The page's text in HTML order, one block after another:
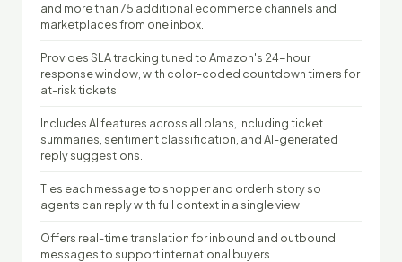
and more than 75 additional ecommerce channels and
marketplaces from one inbox.
Provides SLA tracking tuned to Amazon's 24-hour
response window, with color-coded countdown timers for
at-risk tickets.
Includes AI features across all plans, including ticket
summaries, sentiment classification, and AI-generated
reply suggestions.
Ties each message to shopper and order history so
agents can reply with full context in a single view.
Offers real-time translation for inbound and outbound
messages to support international buyers.